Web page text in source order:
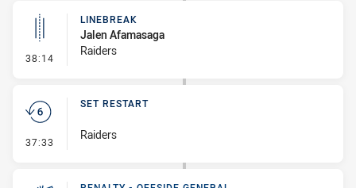
38:14 - Linebreak
LINEBREAK
Jalen Afamasaga
Raiders
37:33 - Set Restart
SET RESTART
Raiders